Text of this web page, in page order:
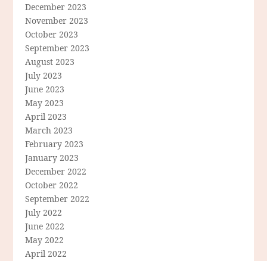
December 2023
November 2023
October 2023
September 2023
August 2023
July 2023
June 2023
May 2023
April 2023
March 2023
February 2023
January 2023
December 2022
October 2022
September 2022
July 2022
June 2022
May 2022
April 2022